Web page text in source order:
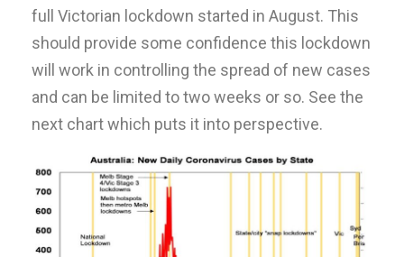
full Victorian lockdown started in August. This
should provide some confidence this lockdown
will work in controlling the spread of new cases
and can be limited to two weeks or so. See the
next chart which puts it into perspective.